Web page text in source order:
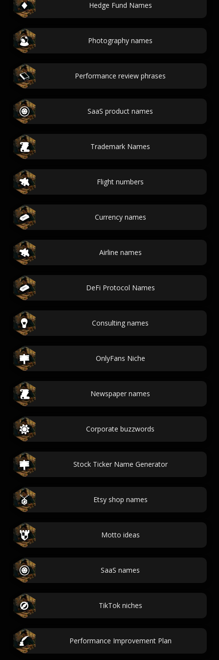
Hedge Fund Names
Photography names
Performance review phrases
SaaS product names
Trademark Names
Flight numbers
Currency names
Airline names
DeFi Protocol Names
Consulting names
OnlyFans Niche
Newspaper names
Corporate buzzwords
Stock Ticker Name Generator
Etsy shop names
Motto ideas
SaaS names
TikTok niches
Performance Improvement Plan